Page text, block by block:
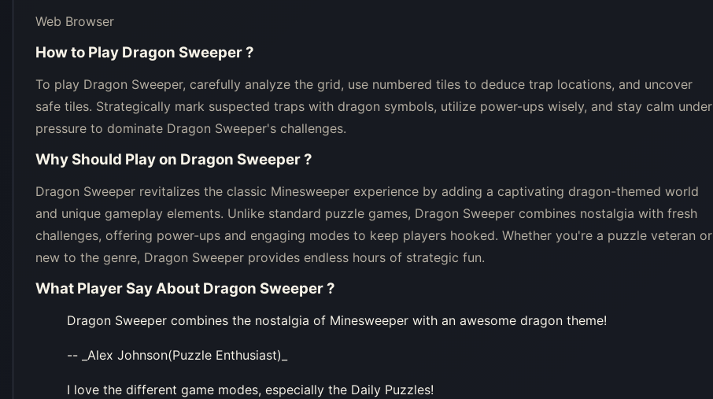
Web Browser
How to Play Dragon Sweeper?
To play Dragon Sweeper, carefully analyze the grid, use numbered tiles to deduce trap locations, and uncover
safe tiles. Strategically mark suspected traps with dragon symbols, utilize power-ups wisely, and stay calm under
pressure to dominate Dragon Sweeper's challenges.
Why Should Play on Dragon Sweeper?
Dragon Sweeper revitalizes the classic Minesweeper experience by adding a captivating dragon-themed world
and unique gameplay elements. Unlike standard puzzle games, Dragon Sweeper combines nostalgia with fresh
challenges, offering power-ups and engaging modes to keep players hooked. Whether you're a puzzle veteran or
new to the genre, Dragon Sweeper provides endless hours of strategic fun.
What Player Say About Dragon Sweeper?
Dragon Sweeper combines the nostalgia of Minesweeper with an awesome dragon theme!
-- _Alex Johnson(Puzzle Enthusiast)_
I love the different game modes, especially the Daily Puzzles!